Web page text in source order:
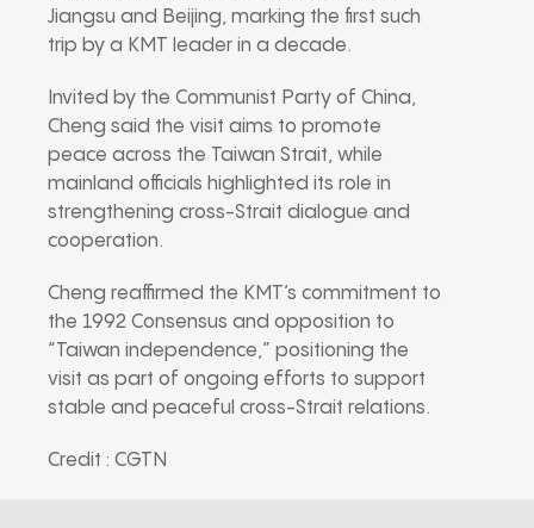
Jiangsu and Beijing, marking the first such
trip by a KMT leader in a decade.
Invited by the Communist Party of China,
Cheng said the visit aims to promote
peace across the Taiwan Strait, while
mainland officials highlighted its role in
strengthening cross-Strait dialogue and
cooperation.
Cheng reaffirmed the KMT’s commitment to
the 1992 Consensus and opposition to
“Taiwan independence,” positioning the
visit as part of ongoing efforts to support
stable and peaceful cross-Strait relations.
Credit : CGTN